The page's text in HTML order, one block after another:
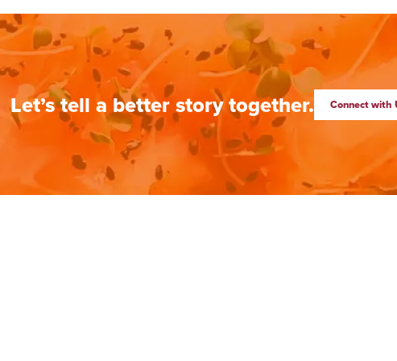
Let’s tell a better story together. Connect with